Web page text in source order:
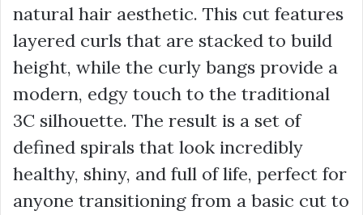
natural hair aesthetic. This cut features
layered curls that are stacked to build
height, while the curly bangs provide a
modern, edgy touch to the traditional
3C silhouette. The result is a set of
defined spirals that look incredibly
healthy, shiny, and full of life, perfect for
anyone transitioning from a basic cut to